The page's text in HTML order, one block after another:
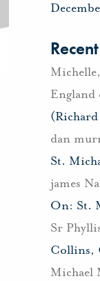
England
dan
St.
james
On: St.
Sr
Collins,
Michael